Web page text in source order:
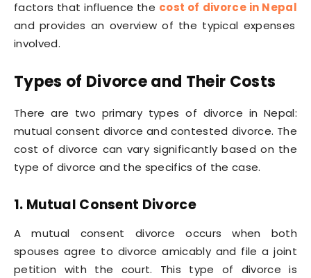
factors that influence the cost of divorce in Nepal
and provides an overview of the typical expenses
involved.
Types of Divorce and Their Costs
There are two primary types of divorce in Nepal:
mutual consent divorce and contested divorce. The
cost of divorce can vary significantly based on the
type of divorce and the specifics of the case.
1. Mutual Consent Divorce
A mutual consent divorce occurs when both
spouses agree to divorce amicably and file a joint
petition with the court. This type of divorce is